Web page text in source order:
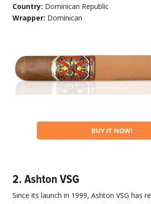
Country: Dominican Republic
Wrapper: Dominican
BUY IT NOW!
2. Ashton VSG
Since its launch in 1999, Ashton VSG has